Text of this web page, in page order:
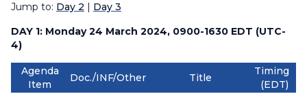
Jump to: Day 2 | Day 3
DAY 1: Monday 24 March 2024, 0900-1630 EDT (UTC-
4)
Agenda
Item
Doc./INF/Other Title
Timing
(EDT)